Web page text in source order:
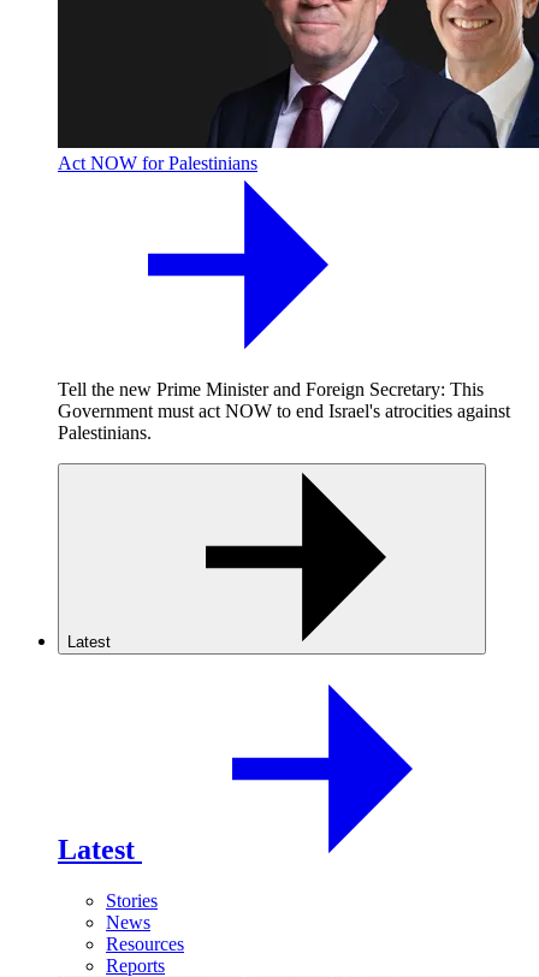
Act NOW for Palestinians
Tell the new Prime Minister and Foreign Secretary: This
Government must act NOW to end Israel's atrocities against
Palestinians.
Latest
Latest
Stories
News
Resources
Reports